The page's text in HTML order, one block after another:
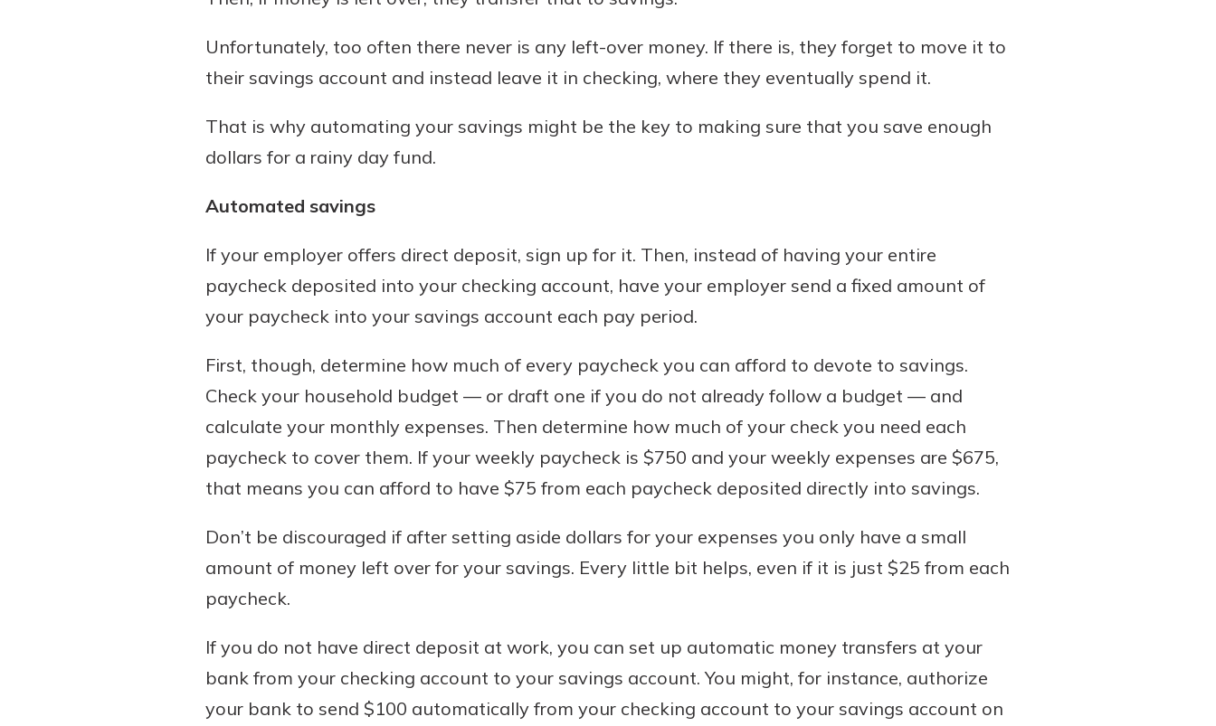
Unfortunately, too often there never is any left-over money. If there is, they forget to move it to
their savings account and instead leave it in checking, where they eventually spend it.
That is why automating your savings might be the key to making sure that you save enough
dollars for a rainy day fund.
Automated savings
If your employer offers direct deposit, sign up for it. Then, instead of having your entire
paycheck deposited into your checking account, have your employer send a fixed amount of
your paycheck into your savings account each pay period.
First, though, determine how much of every paycheck you can afford to devote to savings.
Check your household budget — or draft one if you do not already follow a budget — and
calculate your monthly expenses. Then determine how much of your check you need each
paycheck to cover them. If your weekly paycheck is $750 and your weekly expenses are $675,
that means you can afford to have $75 from each paycheck deposited directly into savings.
Don’t be discouraged if after setting aside dollars for your expenses you only have a small
amount of money left over for your savings. Every little bit helps, even if it is just $25 from each
paycheck.
If you do not have direct deposit at work, you can set up automatic money transfers at your
bank from your checking account to your savings account. You might, for instance, authorize
your bank to send $100 automatically from your checking account to your savings account on